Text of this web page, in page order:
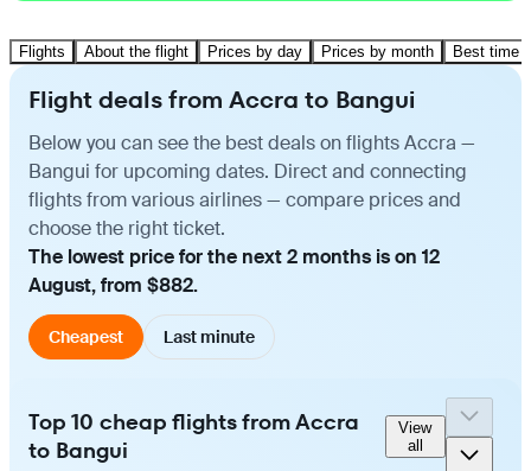
Flights About the flight Prices by day Prices by month Best time
Flight deals from Accra to Bangui
Below you can see the best deals on flights Accra —
Bangui for upcoming dates. Direct and connecting
flights from various airlines — compare prices and
choose the right ticket.
The lowest price for the next 2 months is on 12
August, from $882.
Cheapest Last minute
Top 10 cheap flights from Accra
to Bangui
View
all